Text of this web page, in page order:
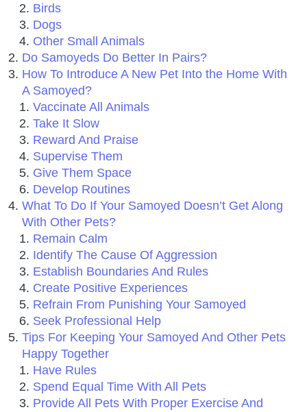
Birds
Dogs
Other Small Animals
Do Samoyeds Do Better In Pairs?
How To Introduce A New Pet Into the Home With
A Samoyed?
Vaccinate All Animals
Take It Slow
Reward And Praise
Supervise Them
Give Them Space
Develop Routines
What To Do If Your Samoyed Doesn’t Get Along
With Other Pets?
Remain Calm
Identify The Cause Of Aggression
Establish Boundaries And Rules
Create Positive Experiences
Refrain From Punishing Your Samoyed
Seek Professional Help
Tips For Keeping Your Samoyed And Other Pets
Happy Together
Have Rules
Spend Equal Time With All Pets
Provide All Pets With Proper Exercise And